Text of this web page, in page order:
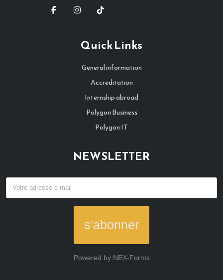
Quick Links
General information
Accreditation
Internship abroad
Polygon Business
Polygon IT
NEWSLETTER
s'abonner
Powered by NEX-Forms